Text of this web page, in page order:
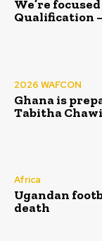
We’re
Qualification
2026 WAFCON
Ghana is
Tabitha
Africa
Ugandan
death